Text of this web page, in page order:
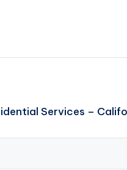
Services –